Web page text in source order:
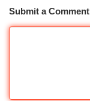
Submit a Comment